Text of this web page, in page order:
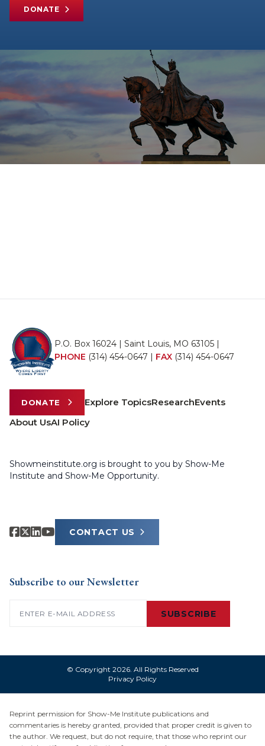
DONATE
P.O. Box 16024 | Saint Louis, MO 63105 |
PHONE (314) 454-0647 | FAX (314) 454-0647
DONATE Explore TopicsResearchEvents
About UsAI Policy
Showmeinstitute.org is brought to you by Show-Me
Institute and Show-Me Opportunity.
CONTACT US
Subscribe to our Newsletter
SUBSCRIBE
© Copyright 2026. All Rights Reserved
Privacy Policy
Reprint permission for Show-Me Institute publications and
commentaries is hereby granted, provided that proper credit is given to
the author. We request, but do not require, that those who reprint our